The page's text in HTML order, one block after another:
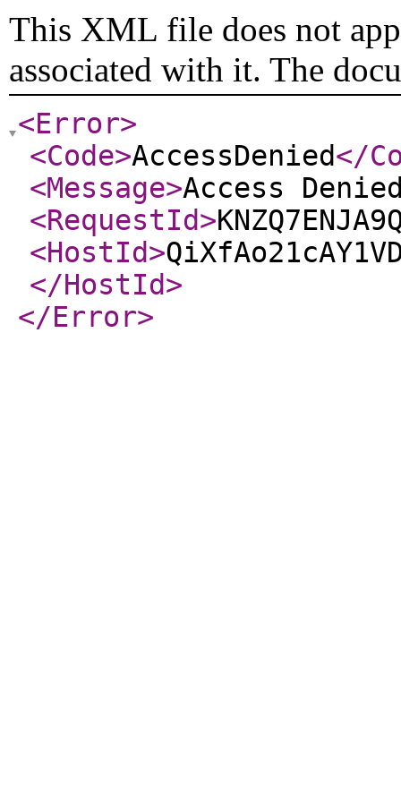
This XML file does not
associated with it. The
<Error>
<Code>AccessDenied</
<Message>Access
<RequestId>
<HostId>
</HostId>
</Error>